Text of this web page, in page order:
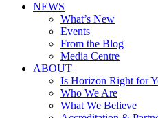
NEWS
What’s New
Events
From the Blog
Media Centre
ABOUT
Is Horizon Right for
Who We Are
What We Believe